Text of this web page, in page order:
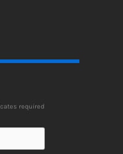
required